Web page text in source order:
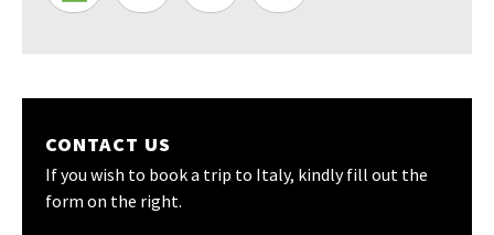
CONTACT US
If you wish to book a trip to Italy, kindly fill out the
form on the right.